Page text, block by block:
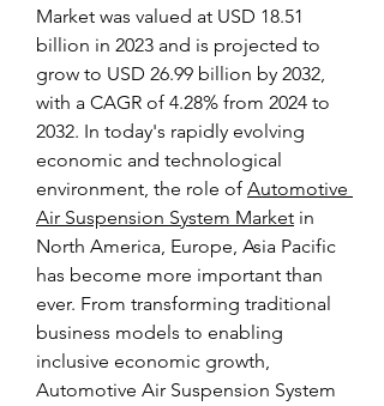
Market was valued at USD 18.51
billion in 2023 and is projected to
grow to USD 26.99 billion by 2032,
with a CAGR of 4.28% from 2024 to
2032. In today's rapidly evolving
economic and technological
environment, the role of Automotive
Air Suspension System Market in
North America, Europe, Asia Pacific
has become more important than
ever. From transforming traditional
business models to enabling
inclusive economic growth,
Automotive Air Suspension System